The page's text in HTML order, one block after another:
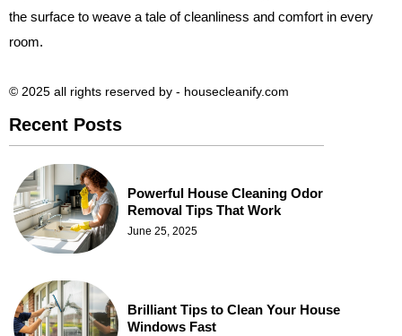
the surface to weave a tale of cleanliness and comfort in every
room.
© 2025 all rights reserved​ by - housecleanify.com
Recent Posts
Powerful House Cleaning Odor
Removal Tips That Work
June 25, 2025
Brilliant Tips to Clean Your House
Windows Fast